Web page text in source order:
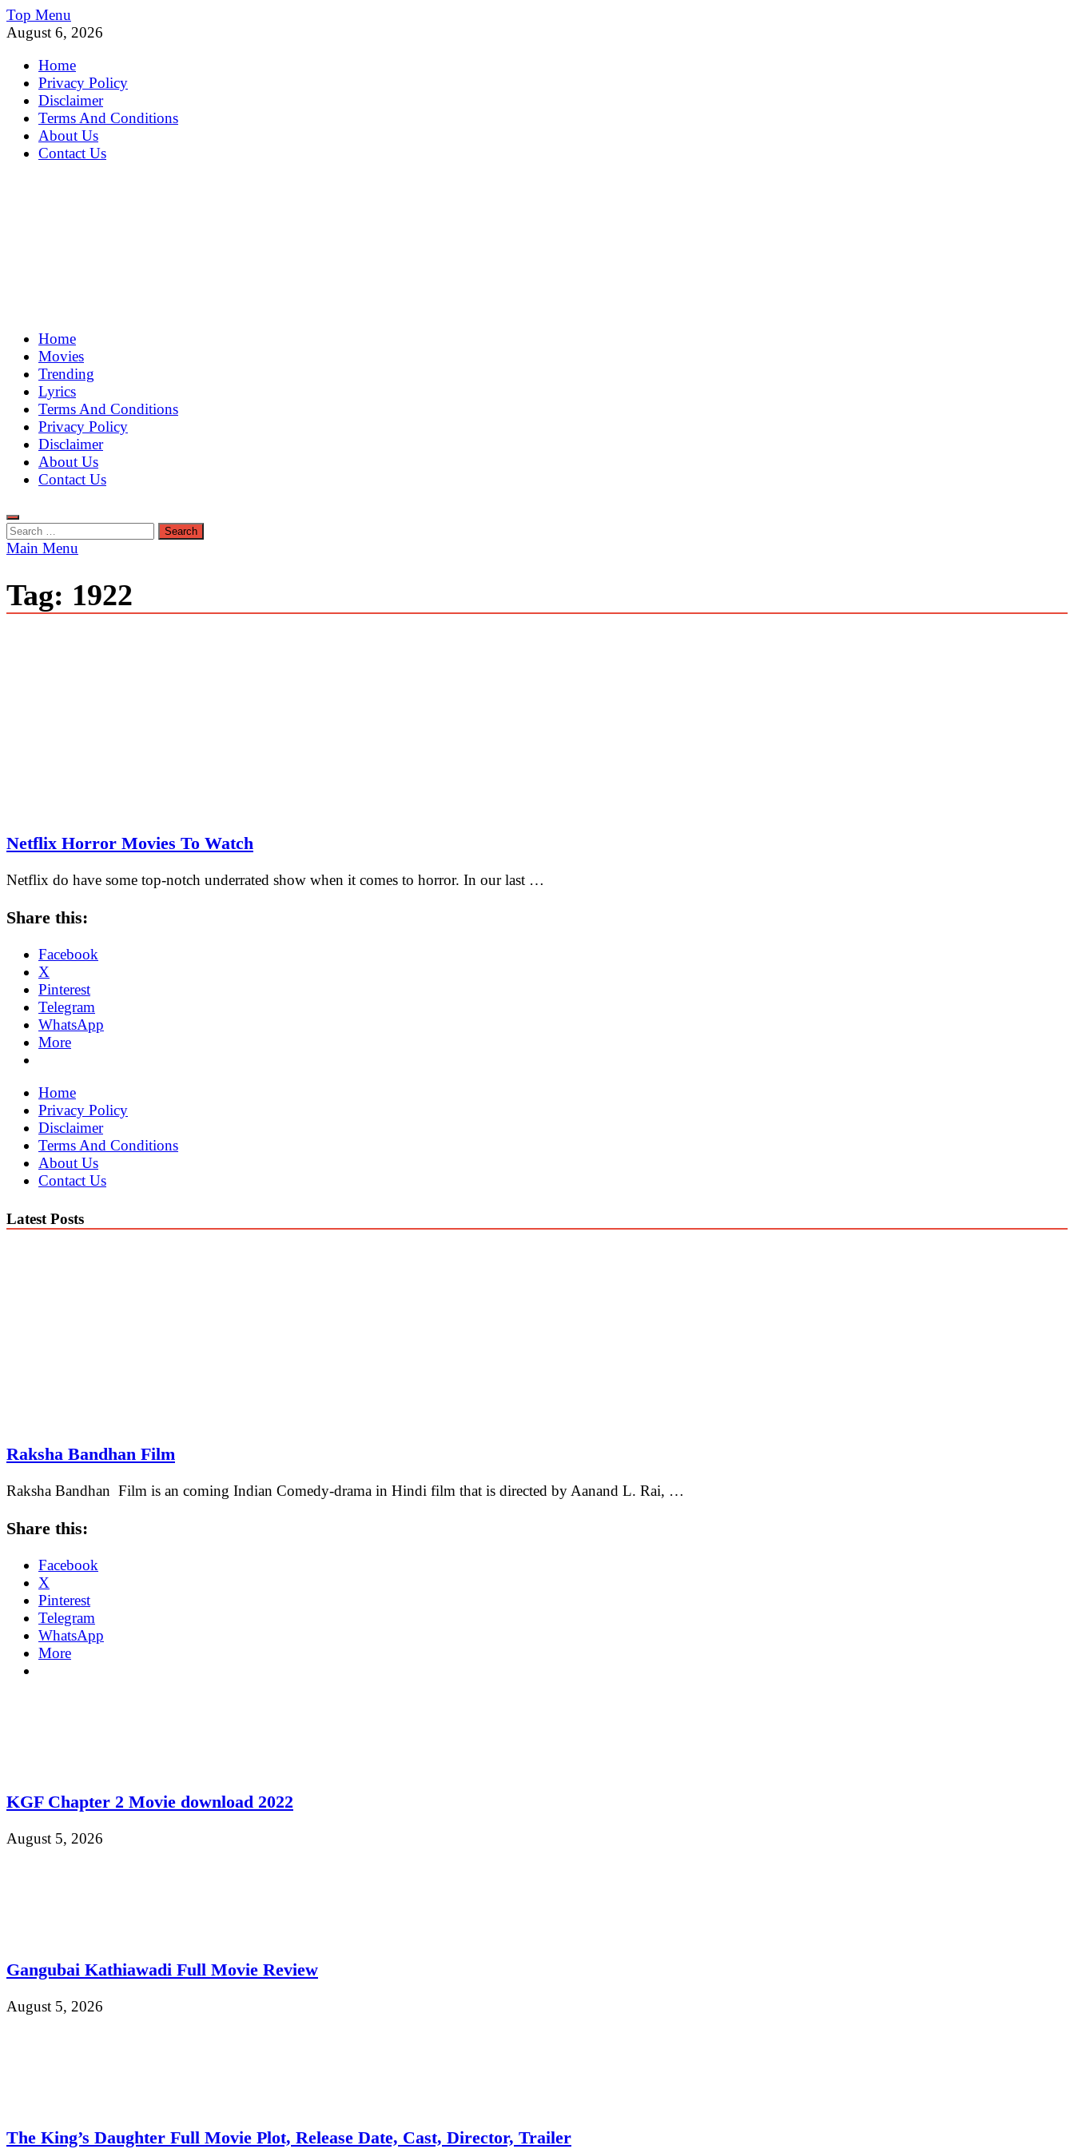
Skip
to
Top Menu
August 6, 2026
Home
Privacy Policy
Disclaimer
Terms And Conditions
About Us
Contact Us
MoviePing
Get Feee Movie, Series and many More
Home
Movies
Trending
Lyrics
Terms And Conditions
Privacy Policy
Disclaimer
About Us
Contact Us
Search
for:
Main Menu
Tag: 1922
Netflix Horror Movies To Watch
Netflix do have some top-notch underrated show when it comes to horror. In our last …
Share this:
Facebook
X
Pinterest
Telegram
WhatsApp
More
Home
Privacy Policy
Disclaimer
Terms And Conditions
About Us
Contact Us
Latest Posts
Raksha Bandhan Film
Raksha Bandhan Film is an coming Indian Comedy-drama in Hindi film that is directed by Aanand L. Rai, …
Share this:
Facebook
X
Pinterest
Telegram
WhatsApp
More
KGF Chapter 2 Movie download 2022
August 5, 2026
Gangubai Kathiawadi Full Movie Review
August 5, 2026
The King’s Daughter Full Movie Plot, Release Date, Cast, Director, Trailer